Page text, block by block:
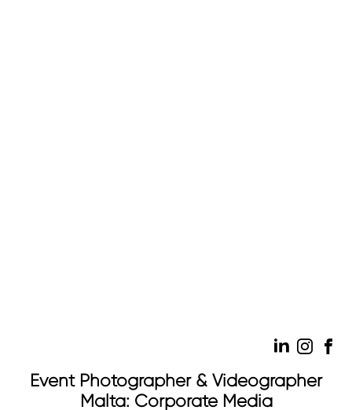
Event Photographer & Videographer
Malta: Corporate Media